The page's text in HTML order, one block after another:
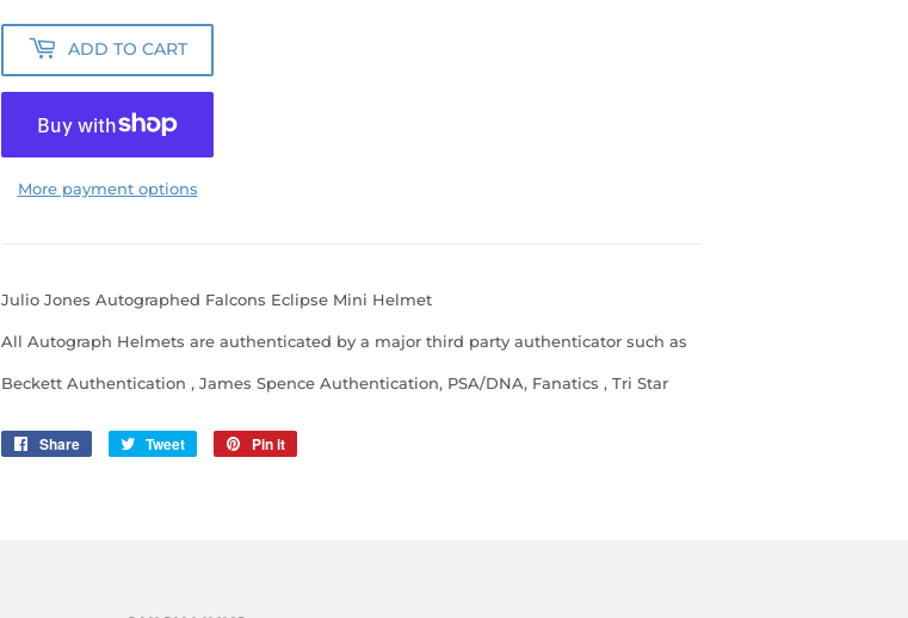
ADD TO CART
More payment options
Julio Jones Autographed Falcons Eclipse Mini Helmet
All Autograph Helmets are authenticated by a major third party authenticator such as
Beckett Authentication , James Spence Authentication, PSA/DNA, Fanatics , Tri Star
Share
Share
Tweet
Tweet
Pin it